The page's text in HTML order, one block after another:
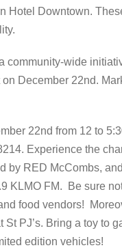
Hotel Downtown.
community-wide
December 22nd.
22nd from 12 to
Experience the
by RED McCombs,
KLMO FM. Be sure
food vendors!
PJ’s. Bring a toy to
edition vehicles!